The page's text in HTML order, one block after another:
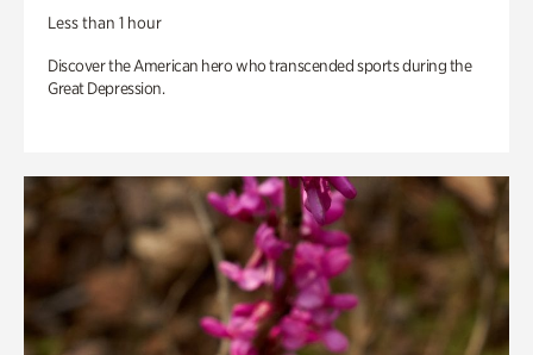
Less than 1 hour
Discover the American hero who transcended sports during the
Great Depression.